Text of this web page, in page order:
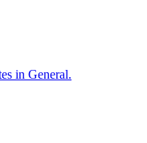
in General.